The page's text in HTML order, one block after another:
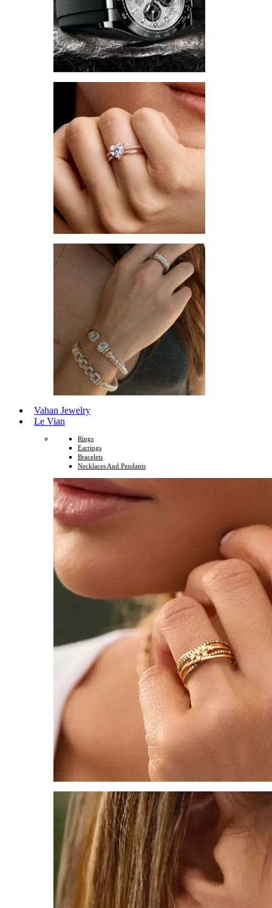
Vahan Jewelry
Le Vian
Rings
Earrings
Bracelets
Necklaces And Pendants